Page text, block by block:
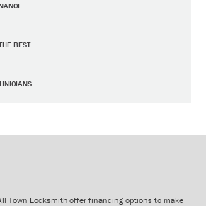
BEST
Town Locksmith offer financing options to make